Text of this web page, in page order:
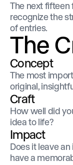
The next fifteen
recognize the
of entries.
The
Concept
The most
original,
Craft
How well did
idea to life?
Impact
Does it leave
have a